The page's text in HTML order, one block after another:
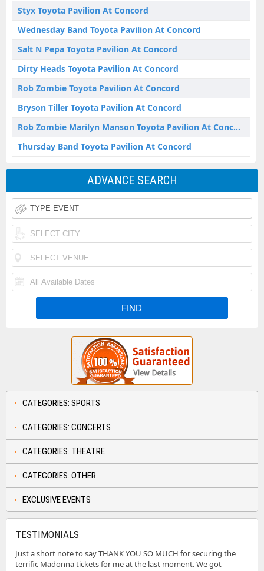
Styx Toyota Pavilion At Concord
Wednesday Band Toyota Pavilion At Concord
Salt N Pepa Toyota Pavilion At Concord
Dirty Heads Toyota Pavilion At Concord
Rob Zombie Toyota Pavilion At Concord
Bryson Tiller Toyota Pavilion At Concord
Rob Zombie Marilyn Manson Toyota Pavilion At Concord
Thursday Band Toyota Pavilion At Concord
ADVANCE SEARCH
CATEGORIES: SPORTS
CATEGORIES: CONCERTS
CATEGORIES: THEATRE
CATEGORIES: OTHER
EXCLUSIVE EVENTS
TESTIMONIALS
Just a short note to say THANK YOU SO MUCH for securing the
terrific Madonna tickets for me at the last moment. We got